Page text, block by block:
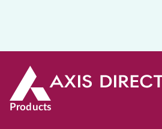
Products